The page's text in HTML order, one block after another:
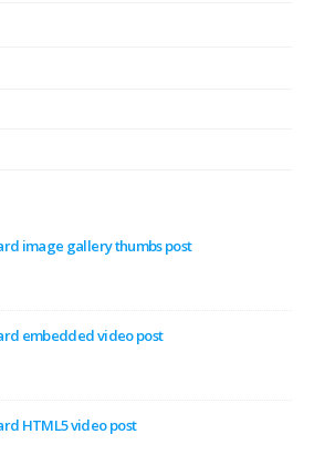
image gallery thumbs post
embedded video post
HTML5 video post